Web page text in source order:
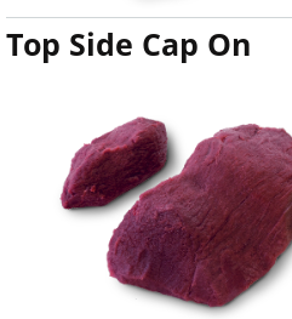
Top Side Cap On